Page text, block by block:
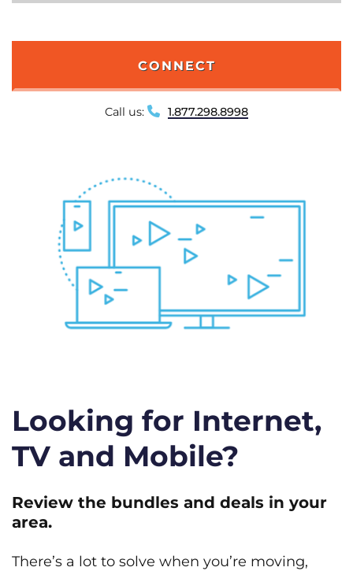
CONNECT
Call us: 1.877.298.8998
Looking for Internet,
TV and Mobile?
Review the bundles and deals in your
area.
There’s a lot to solve when you’re moving,